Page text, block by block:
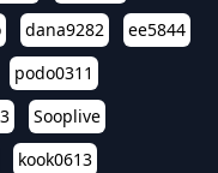
dana9282
ee5844
podo0311
Sooplive
kook0613